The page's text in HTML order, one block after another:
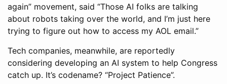
again” movement, said “Those AI folks are talking
about robots taking over the world, and I’m just here
trying to figure out how to access my AOL email.”
Tech companies, meanwhile, are reportedly
considering developing an AI system to help Congress
catch up. It’s codename? “Project Patience”.